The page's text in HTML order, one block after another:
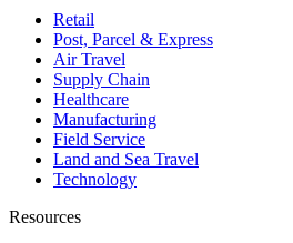
Retail
Post, Parcel & Express
Air Travel
Supply Chain
Healthcare
Manufacturing
Field Service
Land and Sea Travel
Technology
Resources